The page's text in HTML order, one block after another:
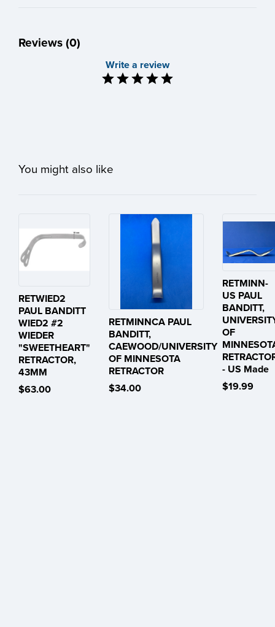
Reviews (0)
Write a review
You might also like
RETWIED2
PAUL BANDITT
WIED2 #2
WIEDER
"SWEETHEART"
RETRACTOR,
43MM
$63.00
RETMINNCA PAUL
BANDITT,
CAEWOOD/UNIVERSITY
OF MINNESOTA
RETRACTOR
$34.00
RETMINN-
US PAUL
BANDITT,
OF
- US Made
$19.99